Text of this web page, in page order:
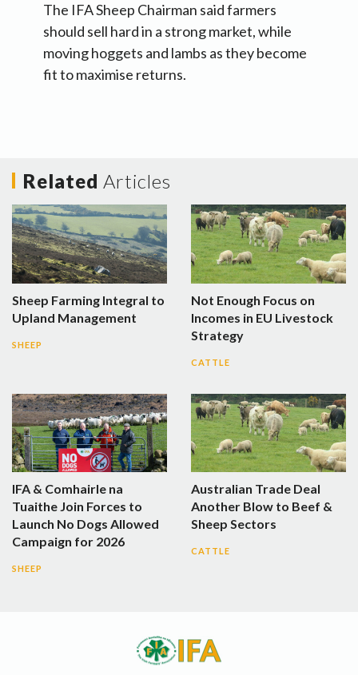
The IFA Sheep Chairman said farmers
should sell hard in a strong market, while
moving hoggets and lambs as they become
fit to maximise returns.
Related Articles
Sheep Farming Integral to
Upland Management
SHEEP
Not Enough Focus on
Incomes in EU Livestock
Strategy
CATTLE
IFA & Comhairle na
Tuaithe Join Forces to
Launch No Dogs Allowed
Campaign for 2026
SHEEP
Australian Trade Deal
Another Blow to Beef &
Sheep Sectors
CATTLE